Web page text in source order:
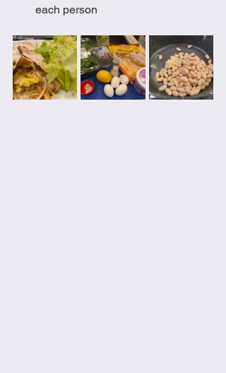
each person